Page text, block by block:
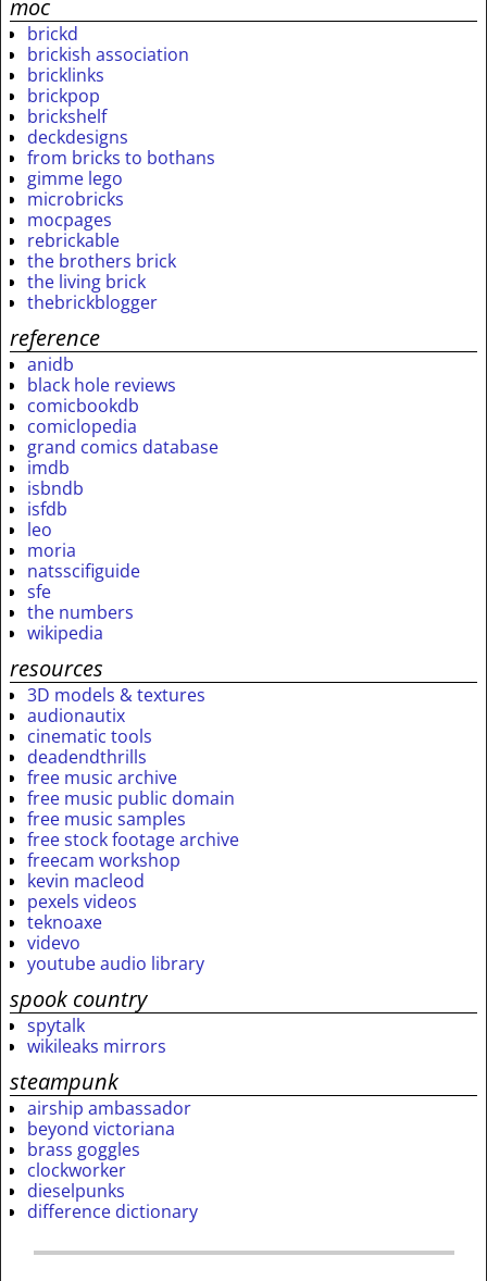
moc
brickd
brickish association
bricklinks
brickpop
brickshelf
deckdesigns
from bricks to bothans
gimme lego
microbricks
mocpages
rebrickable
the brothers brick
the living brick
thebrickblogger
reference
anidb
black hole reviews
comicbookdb
comiclopedia
grand comics database
imdb
isbndb
isfdb
leo
moria
natsscifiguide
sfe
the numbers
wikipedia
resources
3D models & textures
audionautix
cinematic tools
deadendthrills
free music archive
free music public domain
free music samples
free stock footage archive
freecam workshop
kevin macleod
pexels videos
teknoaxe
videvo
youtube audio library
spook country
spytalk
wikileaks mirrors
steampunk
airship ambassador
beyond victoriana
brass goggles
clockworker
dieselpunks
difference dictionary